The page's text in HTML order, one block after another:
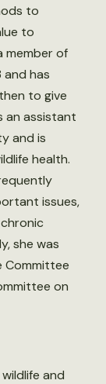
to
to
member of
has
to give
an assistant
and is
health.
issues,
she was
Committee
on
and